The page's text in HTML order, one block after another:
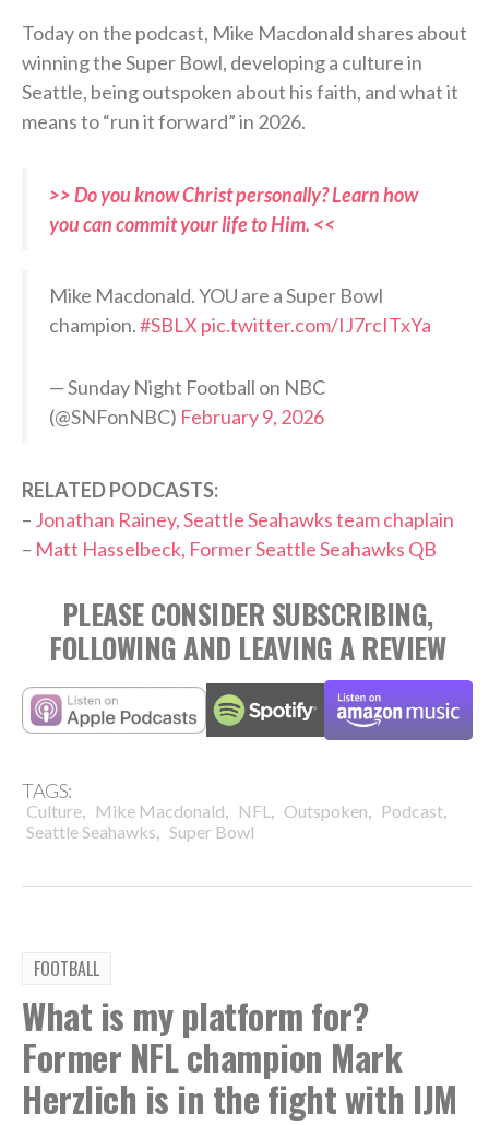
Today on the podcast, Mike Macdonald shares about
winning the Super Bowl, developing a culture in
Seattle, being outspoken about his faith, and what it
means to “run it forward” in 2026.
>> Do you know Christ personally? Learn how
you can commit your life to Him. <<
Mike Macdonald. YOU are a Super Bowl
champion.#SBLX pic.twitter.com/IJ7rcITxYa
— Sunday Night Football on NBC
(@SNFonNBC) February 9, 2026
RELATED PODCASTS:
– Jonathan Rainey, Seattle Seahawks team chaplain
– Matt Hasselbeck, Former Seattle Seahawks QB
PLEASE CONSIDER SUBSCRIBING,
FOLLOWING AND LEAVING A REVIEW
TAGS:
Culture, Mike Macdonald, NFL , Outspoken, Podcast,
Seattle Seahawks, Super Bowl
FOOTBALL
What is my platform for?
Former NFL champion Mark
Herzlich is in the fight with IJM